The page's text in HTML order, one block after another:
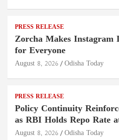
PRESS RELEASE
Zorcha Makes Instagram
for Everyone
August 8, 2026 Odisha Today
PRESS RELEASE
Policy Continuity
as RBI Holds Repo Rate
August 8, 2026 Odisha Today